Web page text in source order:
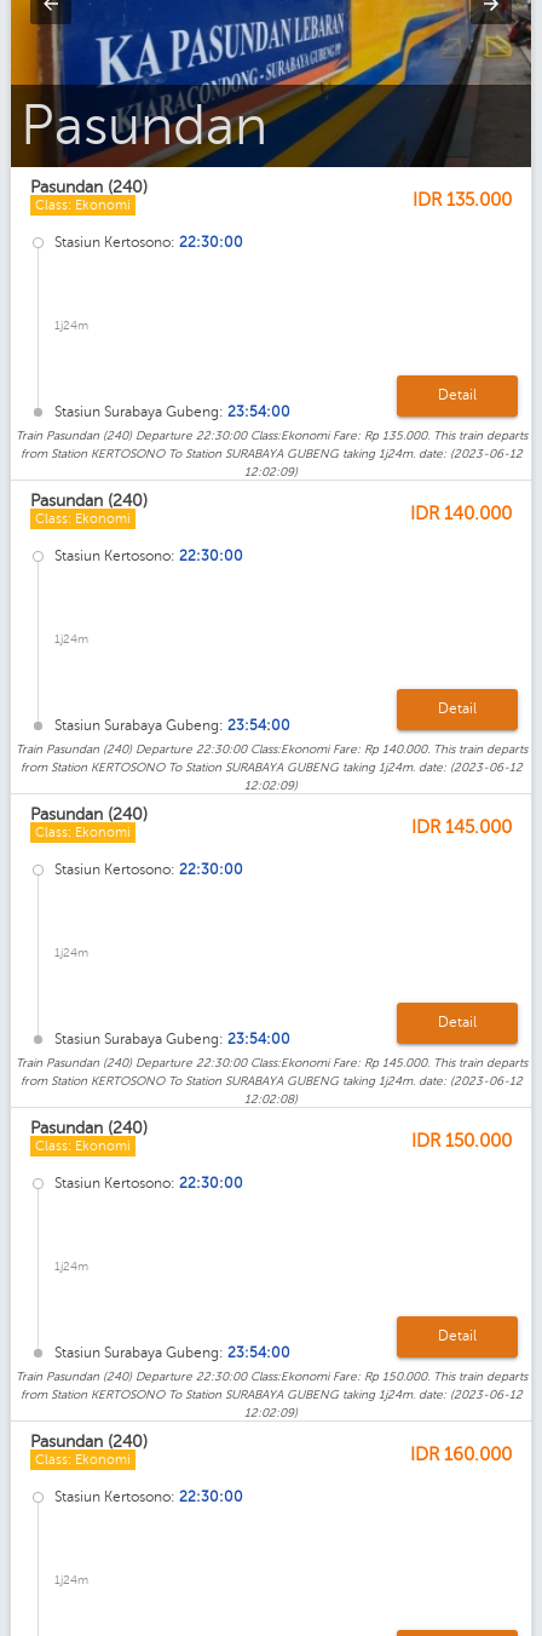
Pasundan_Ekonomi
Pasundan (240)
Class: Ekonomi IDR 135.000
Stasiun Kertosono: 22:30:00
1j24m
Stasiun Surabaya Gubeng: 23:54:00
Detail
Train Pasundan (240) Departure 22:30:00 Class:Ekonomi Fare: Rp 135.000. This train departs
from Station KERTOSONO To Station SURABAYA GUBENG taking 1j24m. date: (2023-06-12
12:02:09)
Pasundan (240)
Class: Ekonomi IDR 140.000
Stasiun Kertosono: 22:30:00
1j24m
Stasiun Surabaya Gubeng: 23:54:00
Detail
Train Pasundan (240) Departure 22:30:00 Class:Ekonomi Fare: Rp 140.000. This train departs
from Station KERTOSONO To Station SURABAYA GUBENG taking 1j24m. date: (2023-06-12
12:02:09)
Pasundan (240)
Class: Ekonomi IDR 145.000
Stasiun Kertosono: 22:30:00
1j24m
Stasiun Surabaya Gubeng: 23:54:00
Detail
Train Pasundan (240) Departure 22:30:00 Class:Ekonomi Fare: Rp 145.000. This train departs
from Station KERTOSONO To Station SURABAYA GUBENG taking 1j24m. date: (2023-06-12
12:02:08)
Pasundan (240)
Class: Ekonomi IDR 150.000
Stasiun Kertosono: 22:30:00
1j24m
Stasiun Surabaya Gubeng: 23:54:00
Detail
Train Pasundan (240) Departure 22:30:00 Class:Ekonomi Fare: Rp 150.000. This train departs
from Station KERTOSONO To Station SURABAYA GUBENG taking 1j24m. date: (2023-06-12
12:02:09)
Pasundan (240)
Class: Ekonomi IDR 160.000
Stasiun Kertosono: 22:30:00
1j24m